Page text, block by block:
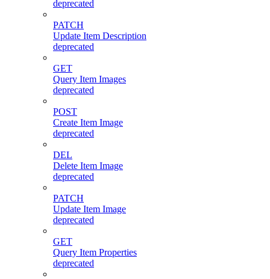
deprecated
PATCH
Update Item Description
deprecated
GET
Query Item Images
deprecated
POST
Create Item Image
deprecated
DEL
Delete Item Image
deprecated
PATCH
Update Item Image
deprecated
GET
Query Item Properties
deprecated